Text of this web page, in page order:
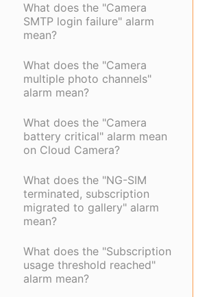
What does the "Camera
SMTP login failure" alarm
mean?
What does the "Camera
multiple photo channels"
alarm mean?
What does the "Camera
battery critical" alarm mean
on Cloud Camera?
What does the "NG-SIM
terminated, subscription
migrated to gallery" alarm
mean?
What does the "Subscription
usage threshold reached"
alarm mean?